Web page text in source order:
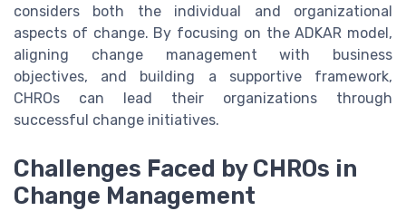
considers both the individual and organizational
aspects of change. By focusing on the ADKAR model,
aligning change management with business
objectives, and building a supportive framework,
CHROs can lead their organizations through
successful change initiatives.
Challenges Faced by CHROs in
Change Management